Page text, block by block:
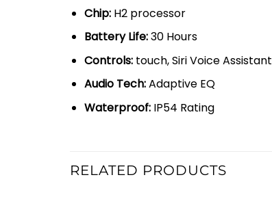
Chip: H2 processor
Battery Life:30 Hours
Controls: touch, Siri Voice Assistant
Audio Tech:Adaptive EQ
Waterproof: IP54 Rating
RELATED PRODUCTS